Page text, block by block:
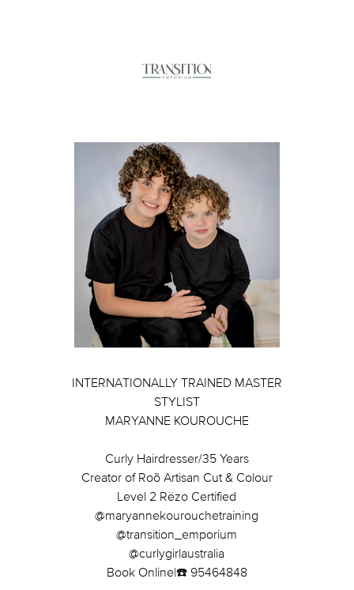
INTERNATIONALLY TRAINED MASTER
STYLIST
MARYANNE KOUROUCHE
Curly Hairdresser/35 Years
Creator of Roõ Artisan Cut & Colour
Level 2 Rëzo Certified
@maryannekourouchetraining
@transition_emporium
@curlygirlaustralia
Book Online|☎️ 95464848